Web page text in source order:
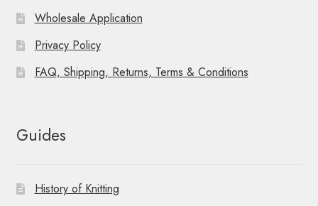
Wholesale Application
Privacy Policy
FAQ, Shipping, Returns, Terms & Conditions
Guides
History of Knitting